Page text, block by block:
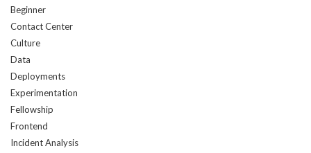
Beginner
Contact Center
Culture
Data
Deployments
Experimentation
Fellowship
Frontend
Incident Analysis